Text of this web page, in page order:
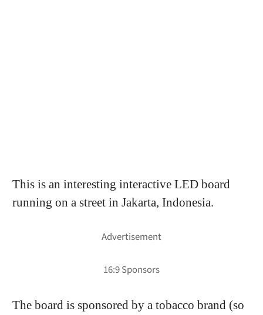
This is an interesting interactive LED board
running on a street in Jakarta, Indonesia.
The board is sponsored by a tobacco brand (so